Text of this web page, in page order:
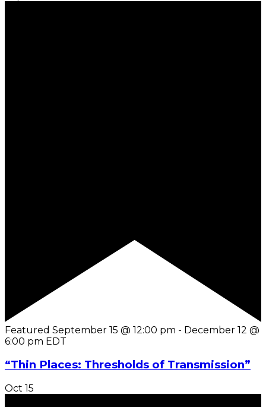
Featured September 15 @ 12:00 pm - December 12 @
6:00 pm EDT
“Thin Places: Thresholds of Transmission”
Oct 15